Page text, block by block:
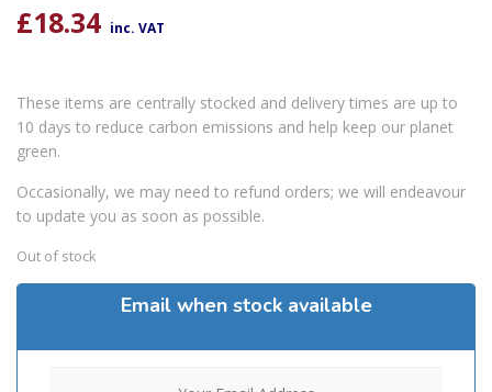
£18.34 inc. VAT
These items are centrally stocked and delivery times are up to
10 days to reduce carbon emissions and help keep our planet
green.
Occasionally, we may need to refund orders; we will endeavour
to update you as soon as possible.
Out of stock
Email when stock available